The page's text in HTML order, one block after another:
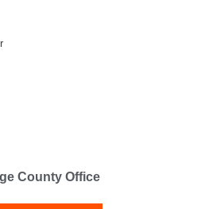
County Office